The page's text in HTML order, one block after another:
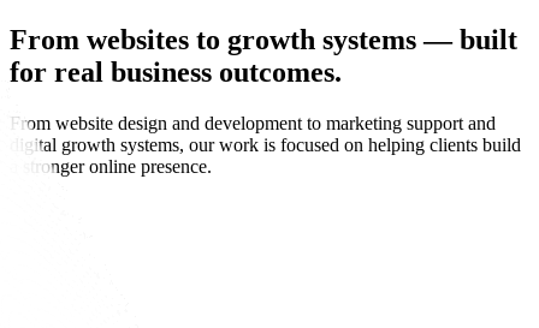
From websites to growth systems —built
for real business outcomes.
From website design and development to marketing support and
digital growth systems, our work is focused on helping clients build
a stronger online presence.